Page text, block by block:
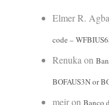
Elmer R.
code –
Renuka on
BOFAUS3N or
meiron Banco